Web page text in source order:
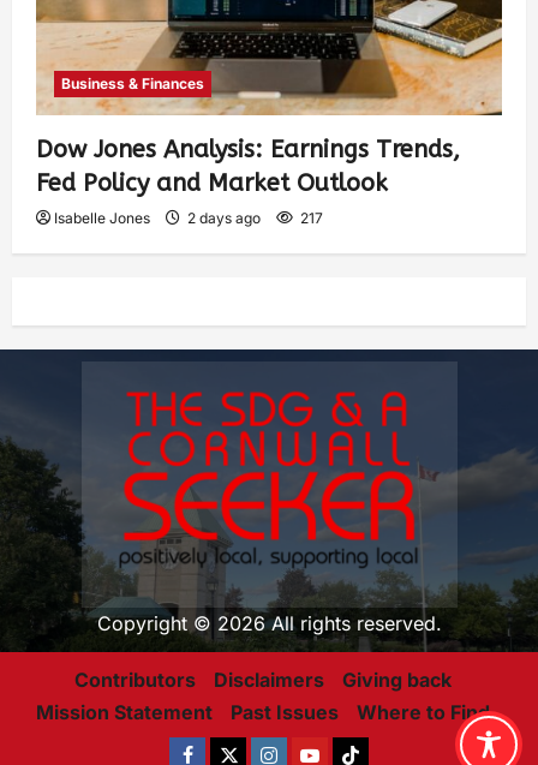
Business & Finances
Dow Jones Analysis: Earnings Trends,
Fed Policy and Market Outlook
Isabelle Jones 2 days ago 217
Copyright © 2026 All rights reserved.
Contributors Disclaimers
Giving back
Mission Statement
Past Issues Where to Find